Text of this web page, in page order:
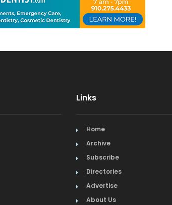
Links
Home
Archive
Subscribe
Directories
Advertise
About Us